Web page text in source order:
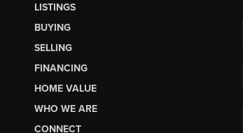
LISTINGS
BUYING
SELLING
FINANCING
HOME VALUE
WHO WE ARE
CONNECT